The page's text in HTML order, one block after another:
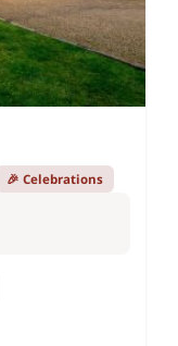
🎉 Celebrations